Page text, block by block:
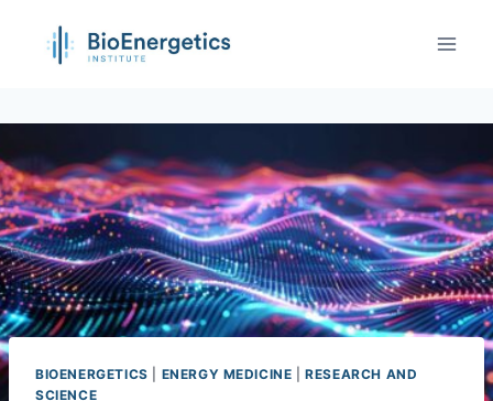
BIOENERGETICS ENERGY MEDICINE |RESEARCH AND
SCIENCE